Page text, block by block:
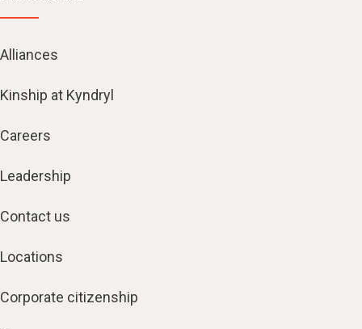
Alliances
Kinship at Kyndryl
Careers
Leadership
Contact us
Locations
Corporate citizenship